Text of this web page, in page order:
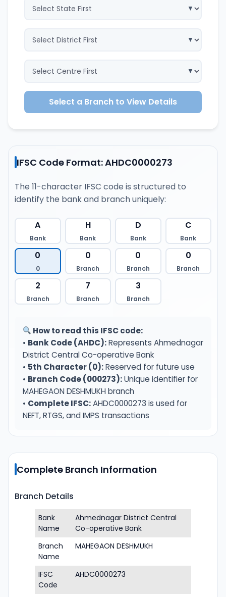
Select a Branch to View Details
IFSC Code Format: AHDC0000273
The 11-character IFSC code is structured to
identify the bank and branch uniquely:
A
Bank
H
Bank
D
Bank
C
Bank
0
0
0
Branch
0
Branch
0
Branch
2
Branch
7
Branch
3
Branch
How to read this IFSC code:
• Bank Code (AHDC):Represents Ahmednagar
District Central Co-operative Bank
• 5th Character (0):Reserved for future use
• Branch Code (000273):Unique identifier for
MAHEGAON DESHMUKH branch
• Complete IFSC:AHDC0000273 is used for
NEFT, RTGS, and IMPS transactions
Complete Branch Information
Branch Details
Bank
Name
Ahmednagar District Central
Co-operative Bank
Branch
Name
MAHEGAON DESHMUKH
IFSC
Code
AHDC0000273